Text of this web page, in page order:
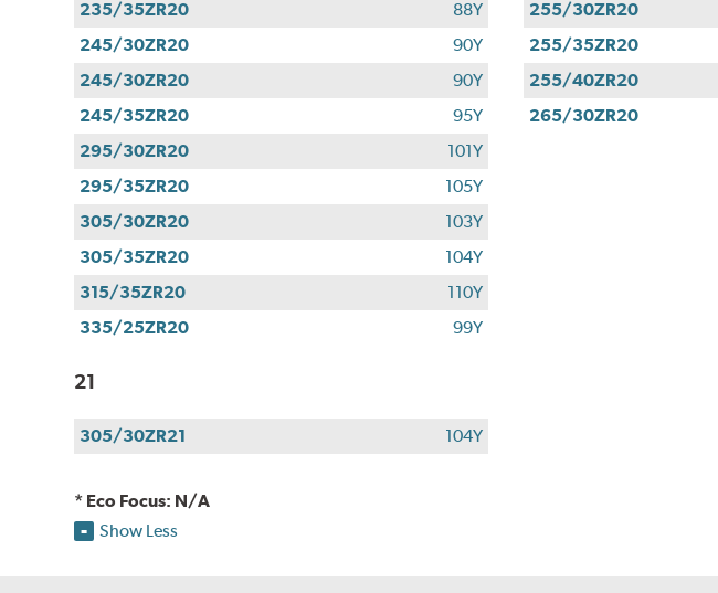
235/35ZR20
88Y
245/30ZR20
90Y
245/30ZR20
90Y
245/35ZR20
95Y
255/30ZR20
255/35ZR20
255/40ZR20
265/30ZR20
295/30ZR20
101Y
295/35ZR20
105Y
305/30ZR20
103Y
305/35ZR20
104Y
315/35ZR20
110Y
335/25ZR20
99Y
21
305/30ZR21 104Y
* Eco Focus: N/A
Show Less